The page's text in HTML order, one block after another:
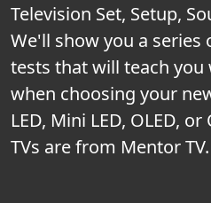
Television Set, Setup,
We'll show you a series
tests that will teach
when choosing your
LED, Mini LED, OLED,
TVs are from Mentor TV.